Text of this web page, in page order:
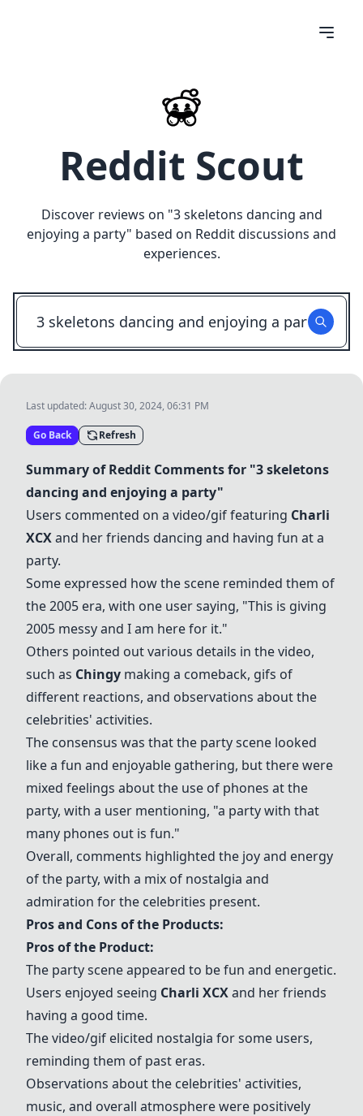
Reddit Scout
Discover reviews on "3 skeletons dancing and
enjoying a party" based on Reddit discussions and
experiences.
Last updated:August 30, 2024, 06:31 PM
Go Back Refresh
Summary of Reddit Comments for "3 skeletons
dancing and enjoying a party"
Users commented on a video/gif featuring Charli
XCXand her friends dancing and having fun at a
party.
Some expressed how the scene reminded them of
the 2005 era, with one user saying, "This is giving
2005 messy and I am here for it."
Others pointed out various details in the video,
such as Chingy making a comeback, gifs of
different reactions, and observations about the
celebrities' activities.
The consensus was that the party scene looked
like a fun and enjoyable gathering, but there were
mixed feelings about the use of phones at the
party, with a user mentioning, "a party with that
many phones out is fun."
Overall, comments highlighted the joy and energy
of the party, with a mix of nostalgia and
admiration for the celebrities present.
Pros and Cons of the Products:
Pros of the Product:
The party scene appeared to be fun and energetic.
Users enjoyed seeing Charli XCXand her friends
having a good time.
The video/gif elicited nostalgia for some users,
reminding them of past eras.
Observations about the celebrities' activities,
music, and overall atmosphere were positively